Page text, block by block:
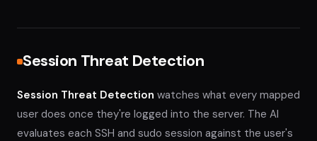
Session Threat Detection
Session Threat Detection watches what every mapped
user does once they're logged into the server. The AI
evaluates each SSH and sudo session against the user's